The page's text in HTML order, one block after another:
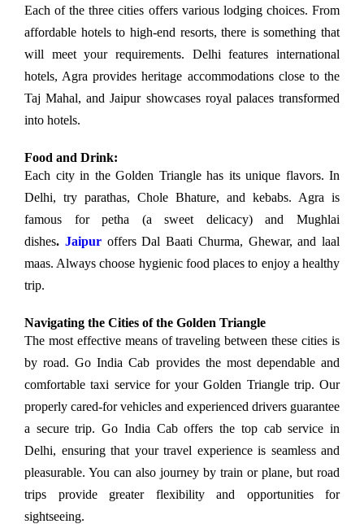
Each of the three cities offers various lodging choices. From
affordable hotels to high-end resorts, there is something that
will meet your requirements. Delhi features international
hotels, Agra provides heritage accommodations close to the
Taj Mahal, and Jaipur showcases royal palaces transformed
into hotels.
Food and Drink:
Each city in the Golden Triangle has its unique flavors. In
Delhi, try parathas, Chole Bhature, and kebabs. Agra is
famous for petha (a sweet delicacy) and Mughlai
dishes. Jaipur offers Dal Baati Churma, Ghewar, and laal
maas. Always choose hygienic food places to enjoy a healthy
trip.
Navigating the Cities of the Golden Triangle
The most effective means of traveling between these cities is
by road. Go India Cab provides the most dependable and
comfortable taxi service for your Golden Triangle trip. Our
properly cared-for vehicles and experienced drivers guarantee
a secure trip. Go India Cab offers the top cab service in
Delhi, ensuring that your travel experience is seamless and
pleasurable. You can also journey by train or plane, but road
trips provide greater flexibility and opportunities for
sightseeing.